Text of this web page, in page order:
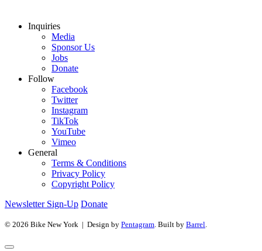
Inquiries
Media
Sponsor Us
Jobs
Donate
Follow
Facebook
Twitter
Instagram
TikTok
YouTube
Vimeo
General
Terms & Conditions
Privacy Policy
Copyright Policy
Newsletter Sign-Up Donate
© 2026 Bike New York | Design by Pentagram . Built by Barrel